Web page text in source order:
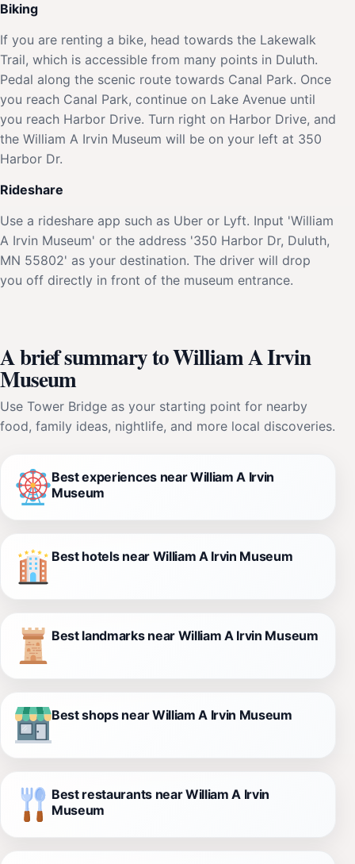
Biking
If you are renting a bike, head towards the Lakewalk
Trail, which is accessible from many points in Duluth.
Pedal along the scenic route towards Canal Park. Once
you reach Canal Park, continue on Lake Avenue until
you reach Harbor Drive. Turn right on Harbor Drive, and
the William A Irvin Museum will be on your left at 350
Harbor Dr.
Rideshare
Use a rideshare app such as Uber or Lyft. Input 'William
A Irvin Museum' or the address '350 Harbor Dr, Duluth,
MN 55802' as your destination. The driver will drop
you off directly in front of the museum entrance.
A brief summary to William A Irvin
Museum
Use Tower Bridge as your starting point for nearby
food, family ideas, nightlife, and more local discoveries.
Best experiences near William A Irvin
Museum
Best hotels near William A Irvin Museum
Best landmarks near William A Irvin Museum
Best shops near William A Irvin Museum
Best restaurants near William A Irvin
Museum